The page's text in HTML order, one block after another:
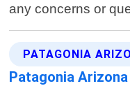
any concerns or
PATAGONIA
Patagonia